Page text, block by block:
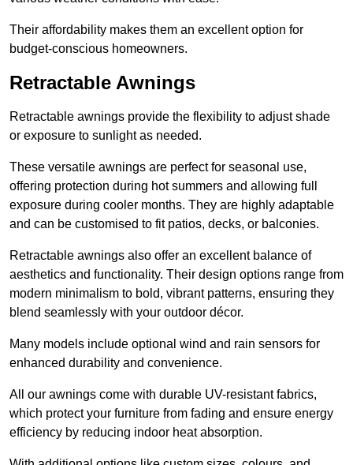
Their affordability makes them an excellent option for
budget-conscious homeowners.
Retractable Awnings
Retractable awnings provide the flexibility to adjust shade
or exposure to sunlight as needed.
These versatile awnings are perfect for seasonal use,
offering protection during hot summers and allowing full
exposure during cooler months. They are highly adaptable
and can be customised to fit patios, decks, or balconies.
Retractable awnings also offer an excellent balance of
aesthetics and functionality. Their design options range from
modern minimalism to bold, vibrant patterns, ensuring they
blend seamlessly with your outdoor décor.
Many models include optional wind and rain sensors for
enhanced durability and convenience.
All our awnings come with durable UV-resistant fabrics,
which protect your furniture from fading and ensure energy
efficiency by reducing indoor heat absorption.